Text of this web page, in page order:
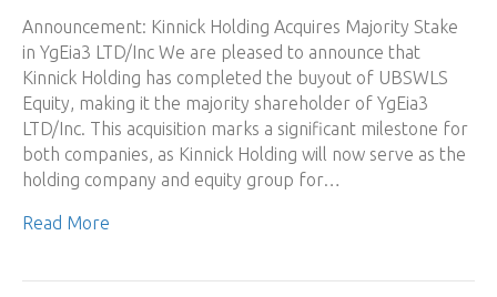
Announcement: Kinnick Holding Acquires Majority Stake
in YgEia3 LTD/Inc We are pleased to announce that
Kinnick Holding has completed the buyout of UBSWLS
Equity, making it the majority shareholder of YgEia3
LTD/Inc. This acquisition marks a significant milestone for
both companies, as Kinnick Holding will now serve as the
holding company and equity group for…
Read More